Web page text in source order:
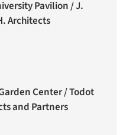
Pavilion / J.
Architects
Center / Todot
and Partners